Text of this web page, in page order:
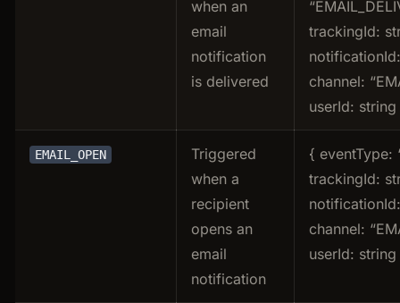
when an
email
notification
is delivered
trackingId:
channel:
userId:
EMAIL_OPEN
Triggered
when a
recipient
opens an
email
notification
{ eventType:
trackingId:
channel:
userId: